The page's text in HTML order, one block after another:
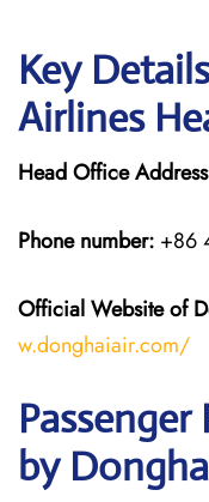
Key
Airlines
Head Office
Phone number: +86
Official Website of
w.donghaiair.com/
by